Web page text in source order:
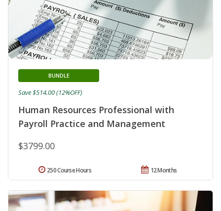
Human Resources Professional with
Payroll Practice and Management
BUNDLE
$3799.00
Save $514.00 (12%OFF)
12 Months
250 Course Hours